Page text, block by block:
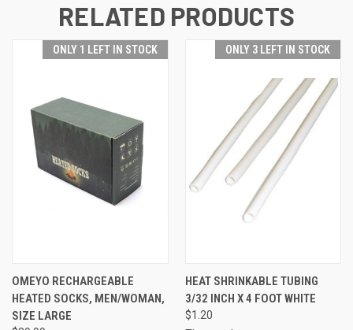
RELATED PRODUCTS
ONLY 1 LEFT IN STOCK
OMEYO RECHARGEABLE
HEATED SOCKS, MEN/WOMAN,
SIZE LARGE
ONLY 3 LEFT IN STOCK
HEAT SHRINKABLE TUBING
3/32 INCH X 4 FOOT WHITE
$1.20